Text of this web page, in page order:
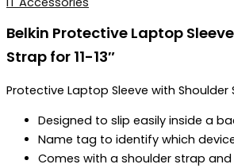
Belkin Protective Laptop
Strap for 11-13″
Protective Laptop Sleeve with Shoulder
Designed to slip easily inside a
Name tag to identify which
Comes with a shoulder strap